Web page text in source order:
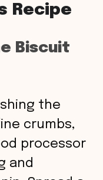
Recipe
Biscuit
the
crumbs,
processor
and